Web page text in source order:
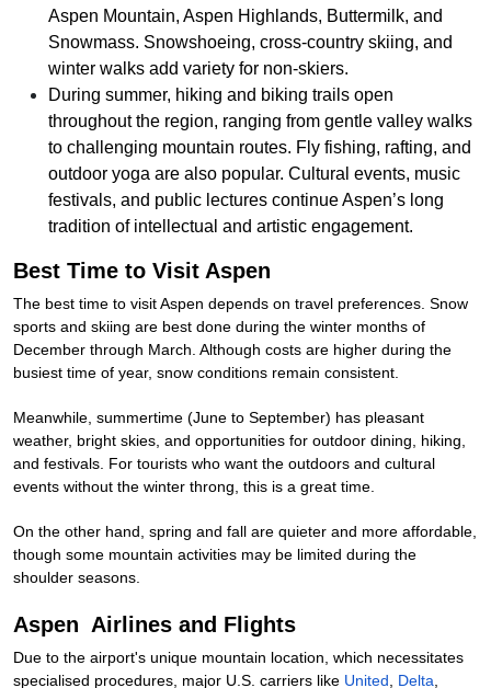
Aspen Mountain, Aspen Highlands, Buttermilk, and
Snowmass. Snowshoeing, cross-country skiing, and
winter walks add variety for non-skiers.
During summer, hiking and biking trails open
throughout the region, ranging from gentle valley walks
to challenging mountain routes. Fly fishing, rafting, and
outdoor yoga are also popular. Cultural events, music
festivals, and public lectures continue Aspen’s long
tradition of intellectual and artistic engagement.
Best Time to Visit Aspen
The best time to visit Aspen depends on travel preferences. Snow
sports and skiing are best done during the winter months of
December through March. Although costs are higher during the
busiest time of year, snow conditions remain consistent.
Meanwhile, summertime (June to September) has pleasant
weather, bright skies, and opportunities for outdoor dining, hiking,
and festivals. For tourists who want the outdoors and cultural
events without the winter throng, this is a great time.
On the other hand, spring and fall are quieter and more affordable,
though some mountain activities may be limited during the
shoulder seasons.
Aspen Airlines and Flights
Due to the airport's unique mountain location, which necessitates
specialised procedures, major U.S. carriers like United Delta